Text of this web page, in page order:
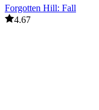
Forgotten Hill: Fall
4.67